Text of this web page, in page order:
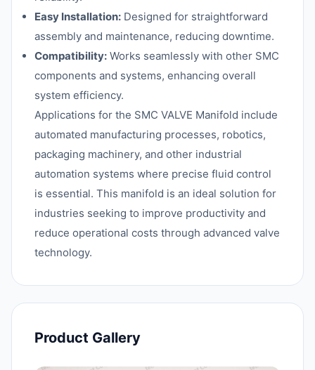
Easy Installation: Designed for straightforward
assembly and maintenance, reducing downtime.
Compatibility: Works seamlessly with other SMC
components and systems, enhancing overall
system efficiency.
Applications for the SMC VALVE Manifold include
automated manufacturing processes, robotics,
packaging machinery, and other industrial
automation systems where precise fluid control
is essential. This manifold is an ideal solution for
industries seeking to improve productivity and
reduce operational costs through advanced valve
technology.
Product Gallery